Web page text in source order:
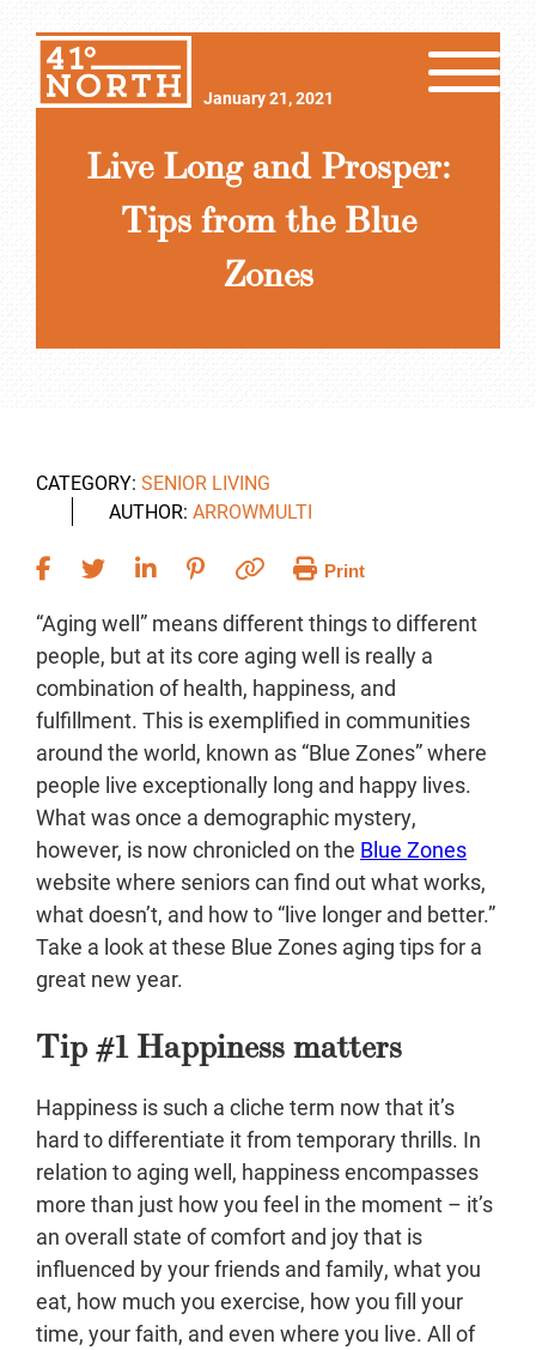
January 21, 2021
Live Long and Prosper:
Tips from the Blue
Zones
CATEGORY: SENIOR LIVING
AUTHOR: ARROWMULTI
Print
“Aging well” means different things to different
people, but at its core aging well is really a
combination of health, happiness, and
fulfillment. This is exemplified in communities
around the world, known as “Blue Zones” where
people live exceptionally long and happy lives.
What was once a demographic mystery,
however, is now chronicled on the Blue Zones
website where seniors can find out what works,
what doesn’t, and how to “live longer and better.”
Take a look at these Blue Zones aging tips for a
great new year.
Tip #1 Happiness matters
Happiness is such a cliche term now that it’s
hard to differentiate it from temporary thrills. In
relation to aging well, happiness encompasses
more than just how you feel in the moment – it’s
an overall state of comfort and joy that is
influenced by your friends and family, what you
eat, how much you exercise, how you fill your
time, your faith, and even where you live. All of